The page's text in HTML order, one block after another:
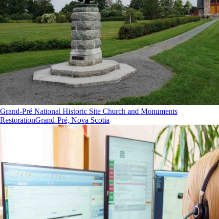
Grand-Pré National Historic Site Church and Monuments
RestorationGrand-Pré, Nova Scotia